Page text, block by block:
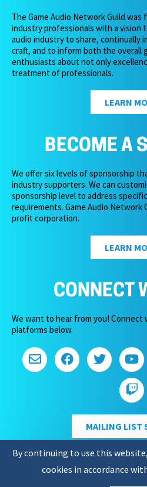
The Game Audio Network Guild was
industry professionals with a vision
audio industry to share, continually
craft, and to inform both the overall
enthusiasts about not only
treatment of professionals.
LEARN
BECOME A
We offer six levels of sponsorship
industry supporters. We can
sponsorship level to address
requirements. Game Audio Network
profit corporation.
LEARN
CONNECT
We want to hear from you! Connect
platforms below.
MAILING LIST
Copyright 2026 – Game
By continuing to use this
cookies in accordance